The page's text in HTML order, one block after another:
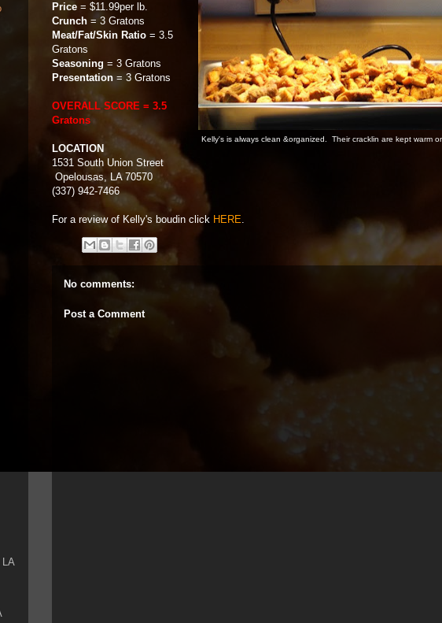
Kelly's is always clean &organized. Their cracklin are kept warm
Price = $11.99per lb.
Crunch = 3 Gratons
Meat/Fat/Skin Ratio = 3.5
Gratons
Seasoning = 3 Gratons
Presentation = 3 Gratons
OVERALL SCORE = 3.5
Gratons
LOCATION
1531 South Union Street
Opelousas, LA 70570
(337) 942-7466
For a review of Kelly's boudin click HERE.
No comments:
Post a Comment
LA